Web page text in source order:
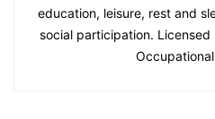
education, leisure, rest and
social participation.